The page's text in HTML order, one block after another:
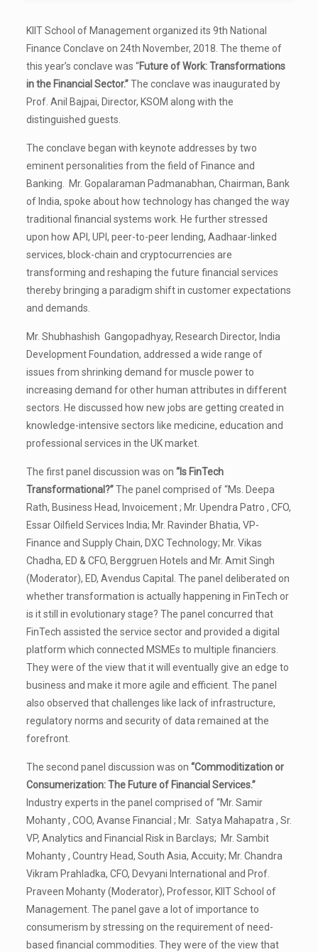
KIIT School of Management organized its 9th National
Finance Conclave on 24th November, 2018. The theme of
this year’s conclave was “Future of Work: Transformations
in the Financial Sector.”The conclave was inaugurated by
Prof. Anil Bajpai, Director, KSOM along with the
distinguished guests.
The conclave began with keynote addresses by two
eminent personalities from the field of Finance and
Banking. Mr. Gopalaraman Padmanabhan, Chairman, Bank
of India, spoke about how technology has changed the way
traditional financial systems work. He further stressed
upon how API, UPI, peer-to-peer lending, Aadhaar-linked
services, block-chain and cryptocurrencies are
transforming and reshaping the future financial services
thereby bringing a paradigm shift in customer expectations
and demands.
Mr. Shubhashish Gangopadhyay, Research Director, India
Development Foundation, addressed a wide range of
issues from shrinking demand for muscle power to
increasing demand for other human attributes in different
sectors. He discussed how new jobs are getting created in
knowledge-intensive sectors like medicine, education and
professional services in the UK market.
The first panel discussion was on “Is FinTech
Transformational?”The panel comprised of “Ms. Deepa
Rath, Business Head, Invoicement ; Mr. Upendra Patro , CFO,
Essar Oilfield Services India; Mr. Ravinder Bhatia, VP-
Finance and Supply Chain, DXC Technology; Mr. Vikas
Chadha, ED & CFO, Berggruen Hotels and Mr. Amit Singh
(Moderator), ED, Avendus Capital. The panel deliberated on
whether transformation is actually happening in FinTech or
is it still in evolutionary stage? The panel concurred that
FinTech assisted the service sector and provided a digital
platform which connected MSMEs to multiple financiers.
They were of the view that it will eventually give an edge to
business and make it more agile and efficient. The panel
also observed that challenges like lack of infrastructure,
regulatory norms and security of data remained at the
forefront.
The second panel discussion was on “Commoditization or
Consumerization: The Future of Financial Services.”
Industry experts in the panel comprised of “Mr. Samir
Mohanty , COO, Avanse Financial ; Mr. Satya Mahapatra , Sr.
VP, Analytics and Financial Risk in Barclays; Mr. Sambit
Mohanty , Country Head, South Asia, Accuity; Mr. Chandra
Vikram Prahladka, CFO, Devyani International and Prof.
Praveen Mohanty (Moderator), Professor, KIIT School of
Management. The panel gave a lot of importance to
consumerism by stressing on the requirement of need-
based financial commodities. They were of the view that